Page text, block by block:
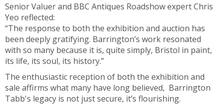
Senior Valuer and BBC Antiques Roadshow expert Chris
Yeo reflected:
“The response to both the exhibition and auction has
been deeply gratifying. Barrington’s work resonated
with so many because it is, quite simply, Bristol in paint,
its life, its soul, its history.”
The enthusiastic reception of both the exhibition and
sale affirms what many have long believed, Barrington
Tabb's legacy is not just secure, it’s flourishing.